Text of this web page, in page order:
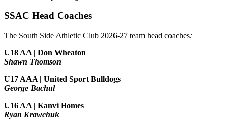
SSAC Head Coaches
The South Side Athletic Club 2026-27 team head coaches:
U18 AA | Don Wheaton
Shawn Thomson
U17 AAA | United Sport Bulldogs
George Bachul
U16 AA | Kanvi Homes
Ryan Krawchuk